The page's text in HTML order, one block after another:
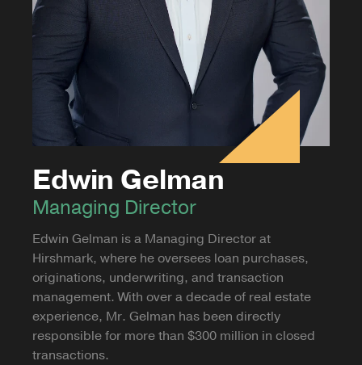
Edwin Gelman
Managing Director
Edwin Gelman is a Managing Director at
Hirshmark, where he oversees loan purchases,
originations, underwriting, and transaction
management. With over a decade of real estate
experience, Mr. Gelman has been directly
responsible for more than $300 million in closed
transactions.